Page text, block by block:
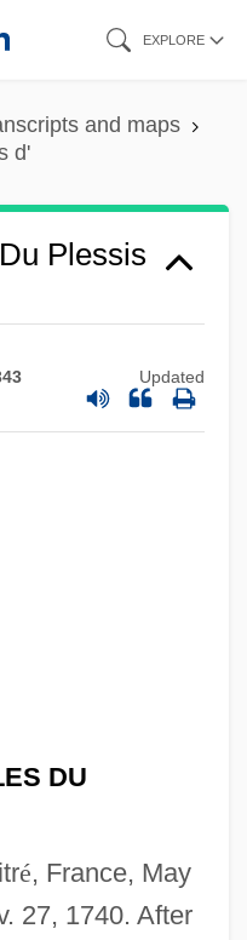
EXPLORE
and maps
d'
Plessis
Updated
DU
é, France, May
27, 1740. After